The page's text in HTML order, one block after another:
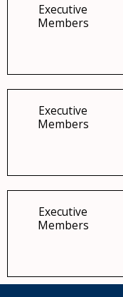
Executive
Members
Executive
Members
Executive
Members